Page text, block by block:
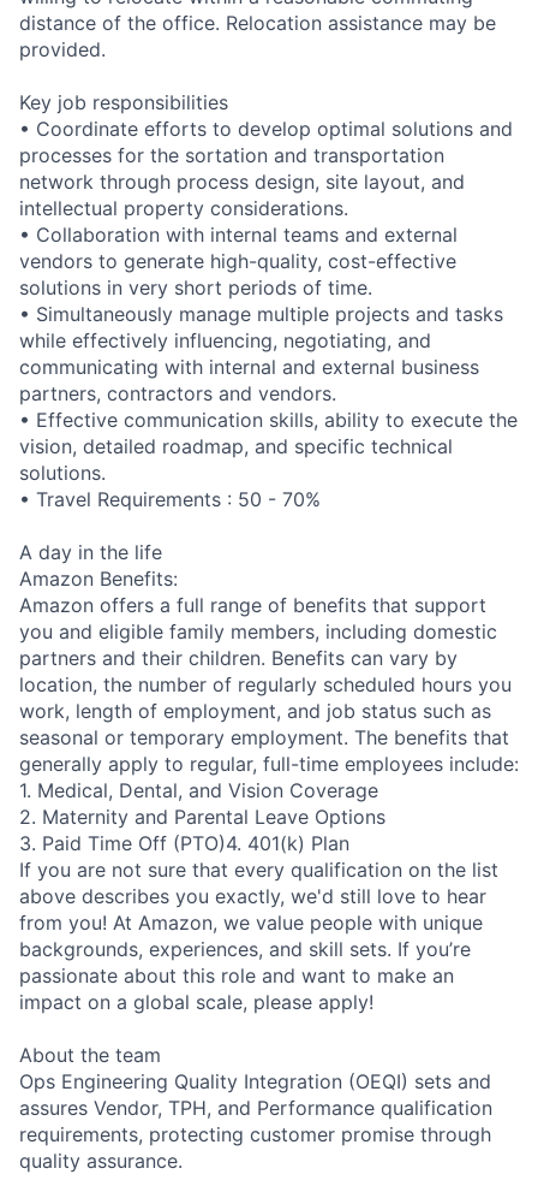
distance of the office. Relocation assistance may be
provided.
Key job responsibilities
• Coordinate efforts to develop optimal solutions and
processes for the sortation and transportation
network through process design, site layout, and
intellectual property considerations.
• Collaboration with internal teams and external
vendors to generate high-quality, cost-effective
solutions in very short periods of time.
• Simultaneously manage multiple projects and tasks
while effectively influencing, negotiating, and
communicating with internal and external business
partners, contractors and vendors.
• Effective communication skills, ability to execute the
vision, detailed roadmap, and specific technical
solutions.
• Travel Requirements : 50 - 70%
A day in the life
Amazon Benefits:
Amazon offers a full range of benefits that support
you and eligible family members, including domestic
partners and their children. Benefits can vary by
location, the number of regularly scheduled hours you
work, length of employment, and job status such as
seasonal or temporary employment. The benefits that
generally apply to regular, full-time employees include:
1. Medical, Dental, and Vision Coverage
2. Maternity and Parental Leave Options
3. Paid Time Off (PTO)4. 401(k) Plan
If you are not sure that every qualification on the list
above describes you exactly, we'd still love to hear
from you! At Amazon, we value people with unique
backgrounds, experiences, and skill sets. If you’re
passionate about this role and want to make an
impact on a global scale, please apply!
About the team
Ops Engineering Quality Integration (OEQI) sets and
assures Vendor, TPH, and Performance qualification
requirements, protecting customer promise through
quality assurance.